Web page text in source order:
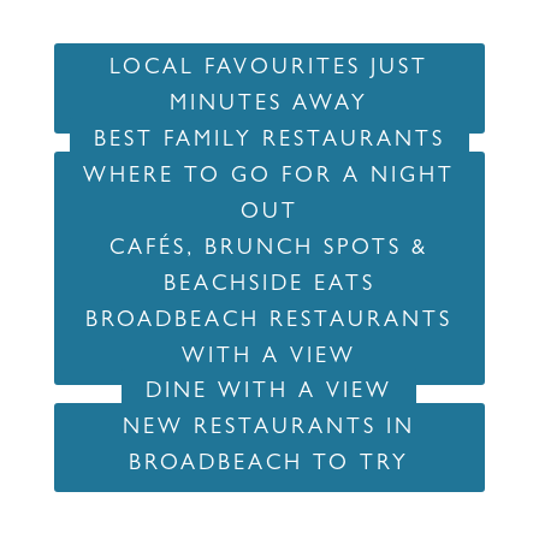
LOCAL FAVOURITES JUST
MINUTES AWAY
BEST FAMILY RESTAURANTS
WHERE TO GO FOR A NIGHT
OUT
CAFÉS, BRUNCH SPOTS &
BEACHSIDE EATS
BROADBEACH RESTAURANTS
WITH A VIEW
DINE WITH A VIEW
NEW RESTAURANTS IN
BROADBEACH TO TRY